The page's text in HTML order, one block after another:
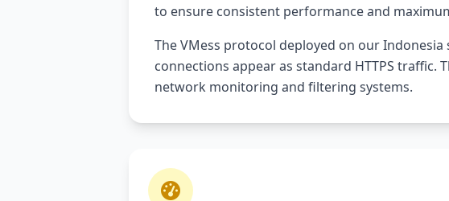
to ensure consistent performance and
The VMess protocol deployed on our
connections appear as standard HTTPS
network monitoring and filtering systems.